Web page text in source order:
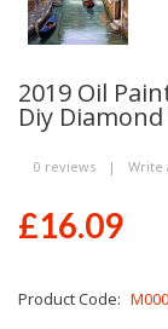
2019 Oil
Diy
0 reviews | Write
£16.09
Product Code: